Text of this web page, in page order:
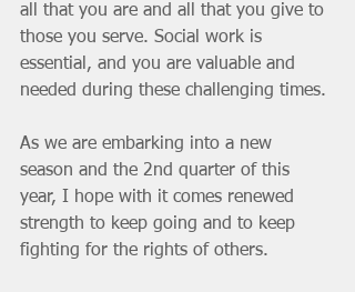
all that you are and all that you give to
those you serve. Social work is
essential, and you are valuable and
needed during these challenging times.
As we are embarking into a new
season and the 2nd quarter of this
year, I hope with it comes renewed
strength to keep going and to keep
fighting for the rights of others.